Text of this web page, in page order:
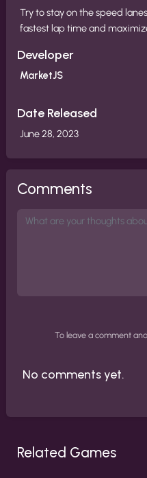
Try to stay on the speed
fastest lap time and
Developer
MarketJS
Date Released
June 28, 2023
Comments
To leave a comment
No comments yet.
Related Games